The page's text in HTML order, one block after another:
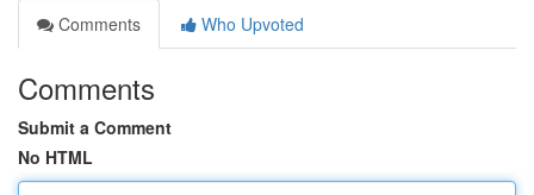
Comments
Who Upvoted
Comments
Submit a Comment
No HTML